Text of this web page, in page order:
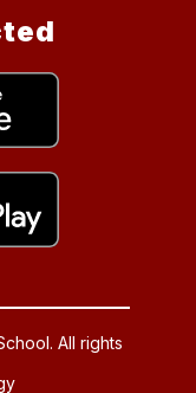
All rights